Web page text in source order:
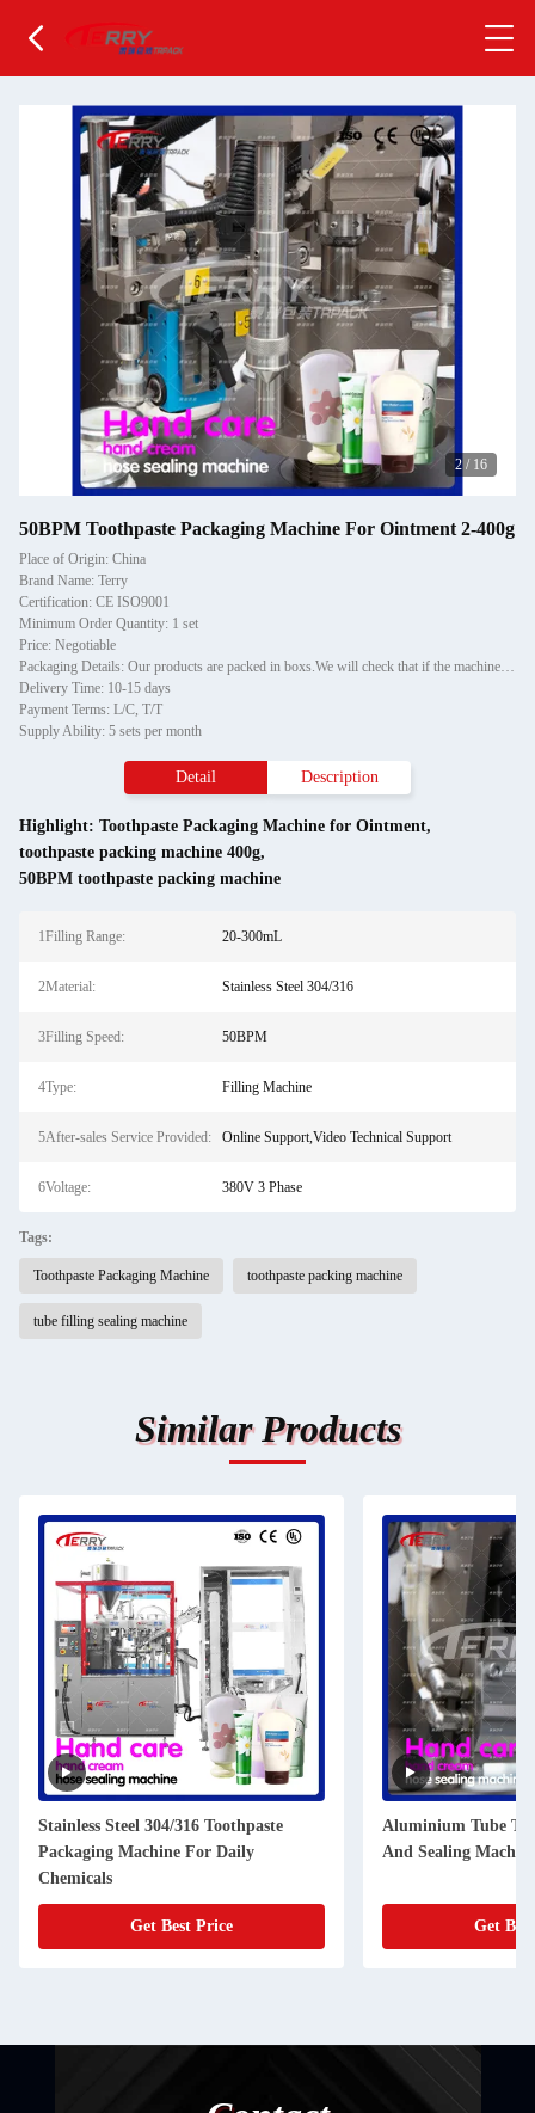
2 / 16
50BPM Toothpaste Packaging Machine For Ointment 2-400g
Place of Origin: China
Brand Name: Terry
Certification: CE ISO9001
Minimum Order Quantity: 1 set
Price: Negotiable
Packaging Details: Our products are packed in boxs.We will check that if the machine can run before it is sent out.When you receive the goods,please open the package to check out if the goods are in good condition before the courier.If the boxs are damaged or other situation
Delivery Time: 10-15 days
Payment Terms: L/C, T/T
Supply Ability: 5 sets per month
Detail Description
Highlight: Toothpaste Packaging Machine for Ointment,
toothpaste packing machine 400g,
50BPM toothpaste packing machine
1Filling Range: 20-300mL
2Material: Stainless Steel 304/316
3Filling Speed: 50BPM
4Type: Filling Machine
5After-sales Service Provided: Online Support,Video Technical Support
6Voltage: 380V 3 Phase
Tags:
Toothpaste Packaging Machine toothpaste packing machine
tube filling sealing machine
Similar Products
Stainless Steel 304/316 Toothpaste
Packaging Machine For Daily
Chemicals
Get Best Price
Aluminium Tube
And Sealing
Get